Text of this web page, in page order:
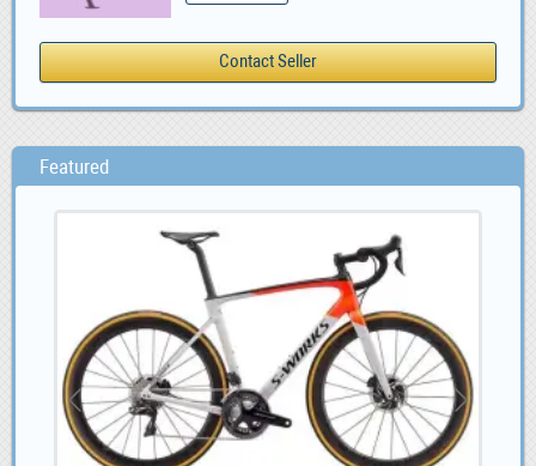
Featured